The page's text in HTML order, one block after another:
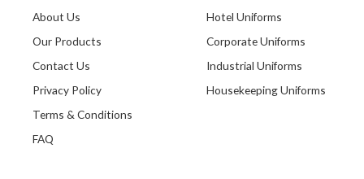
About Us
Our Products
Contact Us
Privacy Policy
Terms & Conditions
FAQ
Hotel Uniforms
Corporate Uniforms
Industrial Uniforms
Housekeeping Uniforms